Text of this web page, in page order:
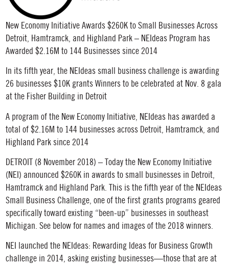
New Economy Initiative Awards $260K to Small Businesses Across
Detroit, Hamtramck, and Highland Park – NEIdeas Program has
Awarded $2.16M to 144 Businesses since 2014
In its fifth year, the NEIdeas small business challenge is awarding
26 businesses $10K grants Winners to be celebrated at Nov. 8 gala
at the Fisher Building in Detroit
A program of the New Economy Initiative, NEIdeas has awarded a
total of $2.16M to 144 businesses across Detroit, Hamtramck, and
Highland Park since 2014
DETROIT (8 November 2018) – Today the New Economy Initiative
(NEI) announced $260K in awards to small businesses in Detroit,
Hamtramck and Highland Park. This is the fifth year of the NEIdeas
Small Business Challenge, one of the first grants programs geared
specifically toward existing “been-up” businesses in southeast
Michigan. See below for names and images of the 2018 winners.
NEI launched the NEIdeas: Rewarding Ideas for Business Growth
challenge in 2014, asking existing businesses—those that are at